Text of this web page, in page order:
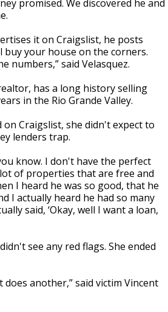
promised. We discovered he and
it on Craigslist, he posts
buy your house on the corners.
numbers,” said Velasquez.
has a long history selling
in the Rio Grande Valley.
on Craigslist, she didn't expect to
lenders trap.
know. I don't have the perfect
of properties that are free and
I heard he was so good, that he
I actually heard he had so many
said, ‘Okay, well I want a loan,
see any red flags. She ended
another,” said victim Vincent